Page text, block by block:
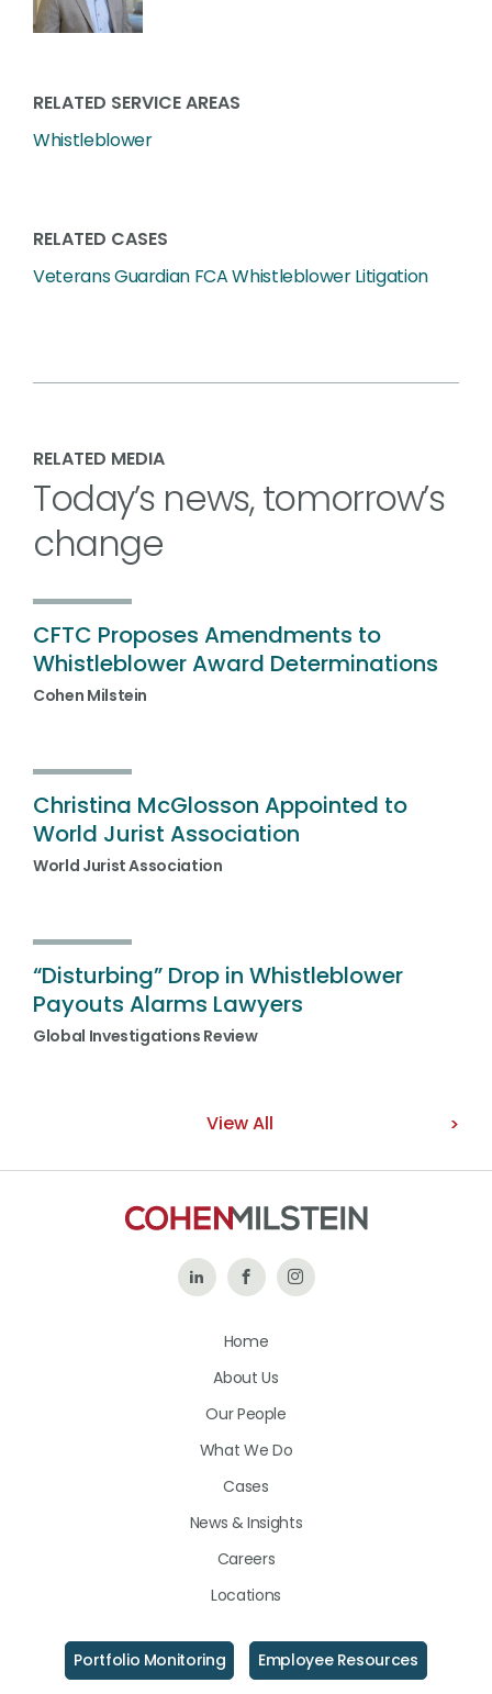
RELATED SERVICE AREAS
Whistleblower
RELATED CASES
Veterans Guardian FCA Whistleblower Litigation
RELATED MEDIA
Today’s news, tomorrow’s
change
CFTC Proposes Amendments to
Whistleblower Award Determinations
Cohen Milstein
Christina McGlosson Appointed to
World Jurist Association
World Jurist Association
“Disturbing” Drop in Whistleblower
Payouts Alarms Lawyers
Global Investigations Review
View All
Follow Like
on
Follow
Home
About Us
Our People
What We Do
Cases
News & Insights
Careers
Locations
Portfolio Monitoring Employee Resources